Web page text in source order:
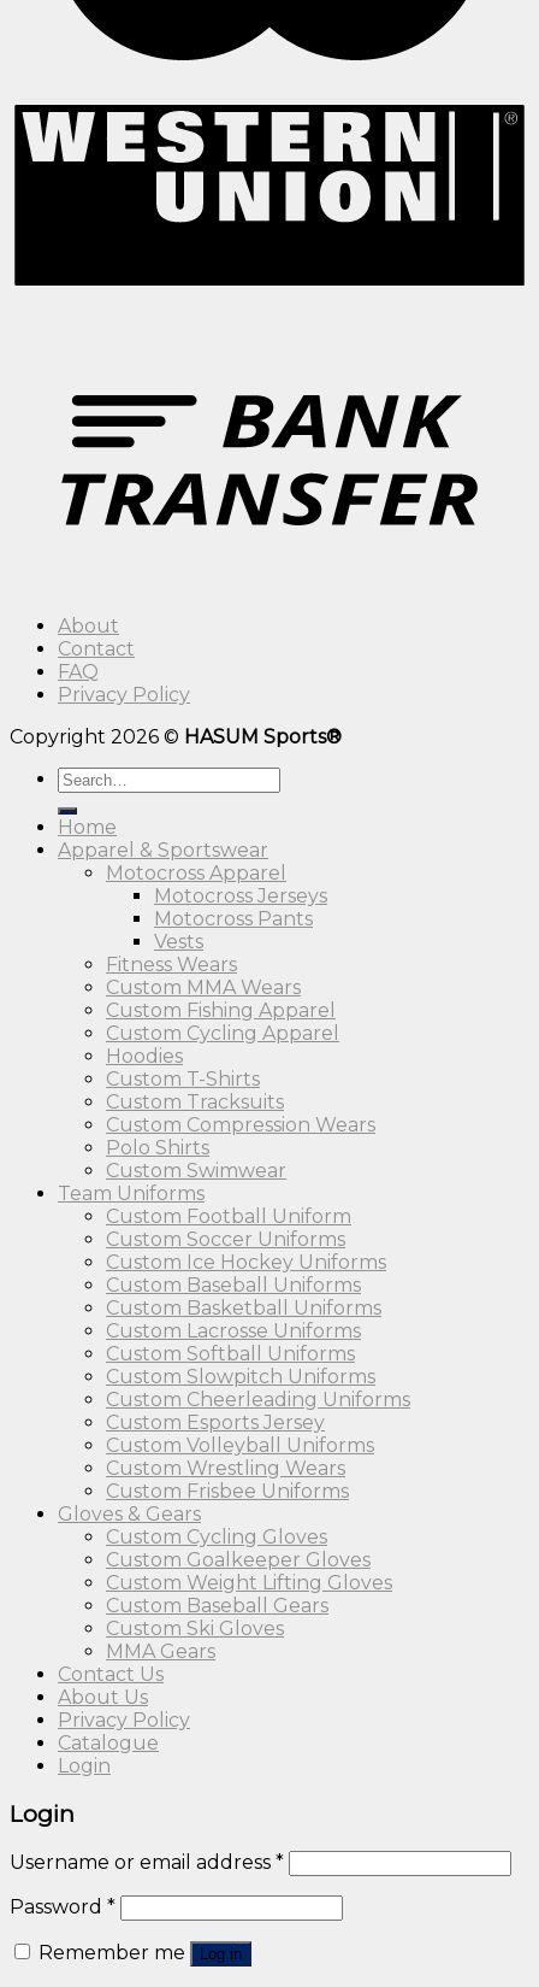
About
Contact
FAQ
Privacy Policy
Copyright 2026 © HASUM Sports®
Search
Home
Apparel & Sportswear
Motocross Apparel
Motocross Jerseys
Motocross Pants
Vests
Fitness Wears
Custom MMA Wears
Custom Fishing Apparel
Custom Cycling Apparel
Hoodies
Custom T-Shirts
Custom Tracksuits
Custom Compression Wears
Polo Shirts
Custom Swimwear
Team Uniforms
Custom Football Uniform
Custom Soccer Uniforms
Custom Ice Hockey Uniforms
Custom Baseball Uniforms
Custom Basketball Uniforms
Custom Lacrosse Uniforms
Custom Softball Uniforms
Custom Slowpitch Uniforms
Custom Cheerleading Uniforms
Custom Esports Jersey
Custom Volleyball Uniforms
Custom Wrestling Wears
Custom Frisbee Uniforms
Gloves & Gears
Custom Cycling Gloves
Custom Goalkeeper Gloves
Custom Weight Lifting Gloves
Custom Baseball Gears
Custom Ski Gloves
MMA Gears
Contact Us
About Us
Privacy Policy
Catalogue
Login
Login
Username or email address *
Password *
Remember me
Log in